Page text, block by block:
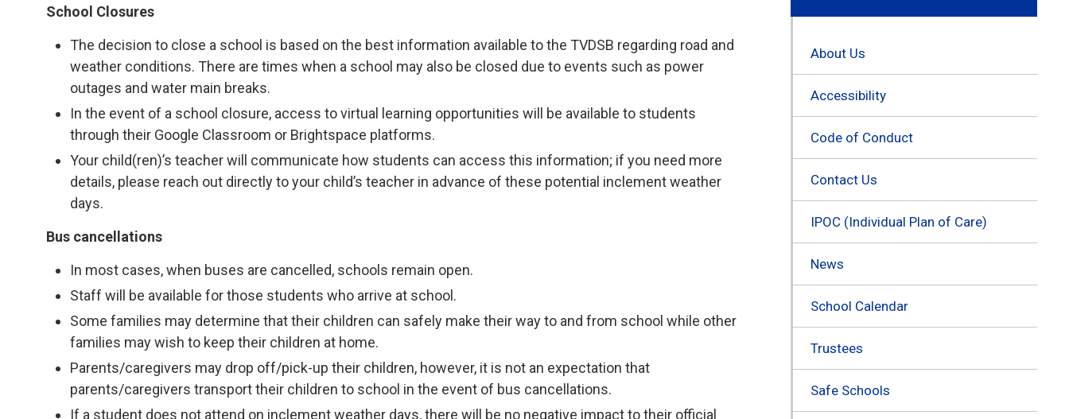
School Closures
The decision to close a school is based on the best information available to the TVDSB regarding road and
weather conditions. There are times when a school may also be closed due to events such as power
outages and water main breaks.
In the event of a school closure, access to virtual learning opportunities will be available to students
through their Google Classroom or Brightspace platforms.
Your child(ren)’s teacher will communicate how students can access this information; if you need more
details, please reach out directly to your child’s teacher in advance of these potential inclement weather
days.
Bus cancellations
In most cases, when buses are cancelled, schools remain open.
Staff will be available for those students who arrive at school.
Some families may determine that their children can safely make their way to and from school while other
families may wish to keep their children at home.
Parents/caregivers may drop off/pick-up their children, however, it is not an expectation that
parents/caregivers transport their children to school in the event of bus cancellations.
If a student does not attend on inclement weather days, there will be no negative impact to their official
About Us
Accessibility
Code of Conduct
Contact Us
IPOC (Individual Plan of Care)
News
School Calendar
Trustees
Safe Schools